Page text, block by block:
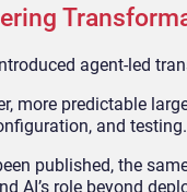
agent‑led
more predictable
and testing.
published, the
AI’s role beyond